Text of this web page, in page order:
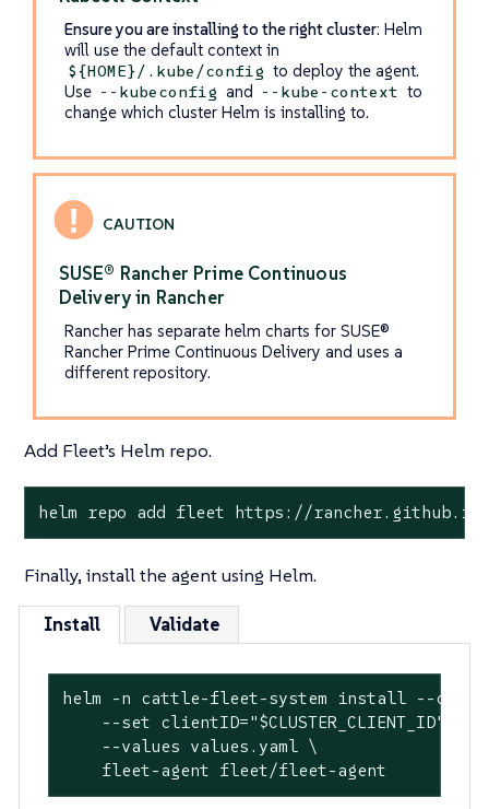
Ensure you are installing to the right cluster: Helm
will use the default context in
${HOME}/.kube/config to deploy the agent.
Use --kubeconfig and --kube-context to
change which cluster Helm is installing to.
SUSE® Rancher Prime Continuous
Delivery in Rancher
Rancher has separate helm charts for SUSE®
Rancher Prime Continuous Delivery and uses a
different repository.
Add Fleet’s Helm repo.
helm repo add fleet https://
Finally, install the agent using Helm.
Install Validate
helm -n cattle-fleet-system install --
    --set clientID="$CLUSTER_CLIENT_ID" \
    --values values.yaml \
    fleet-agent fleet/fleet-agent